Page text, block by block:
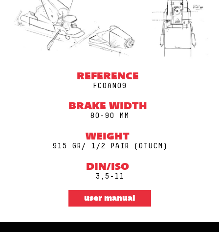
REFERENCE
FCOAN09
BRAKE WIDTH
80-90 MM
WEIGHT
915 GR/ 1/2 PAIR (0TUCM)
DIN/ISO
3,5-11
user manual